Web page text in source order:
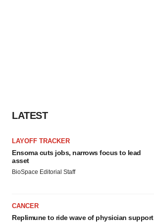
LATEST
LAYOFF TRACKER
Ensoma cuts jobs, narrows focus to lead
asset
BioSpace Editorial Staff
CANCER
Replimune to ride wave of physician support